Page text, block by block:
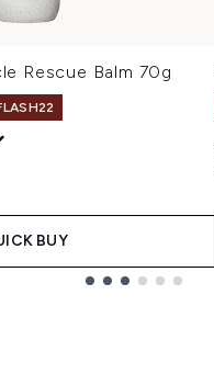
Rescue Balm 70g
BUY